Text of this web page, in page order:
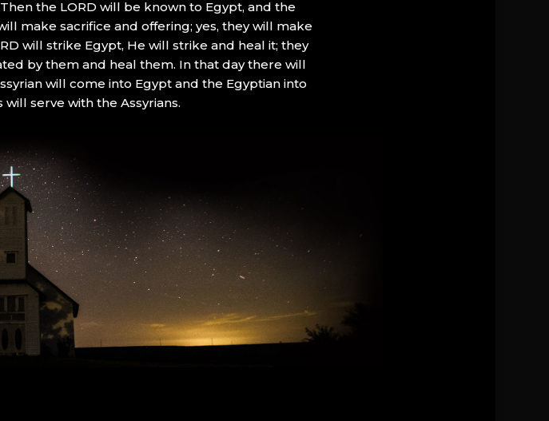
the LORD will be known to Egypt, and the
make sacrifice and offering; yes, they will make
will strike Egypt, He will strike and heal it; they
by them and heal them. In that day there will
will come into Egypt and the Egyptian into
will serve with the Assyrians.